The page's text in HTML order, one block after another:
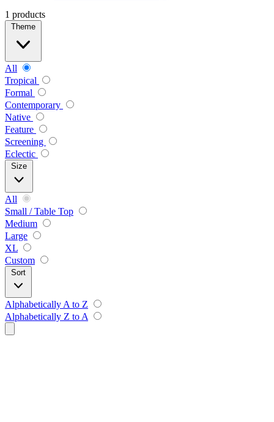
1 products
Theme
All
Tropical
Formal
Contemporary
Native
Feature
Screening
Eclectic
Size
All
Small / Table Top
Medium
Large
XL
Custom
Sort
Alphabetically A to Z
Alphabetically Z to A